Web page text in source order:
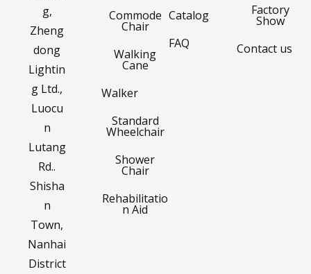
g,
Zheng
dong
Lightin
g Ltd.,
Luocu
n
Lutang
Rd..
Shisha
n
Town,
Nanhai
District
Commode
Chair
Walking
Cane
Walker
Standard
Wheelchair
Shower
Chair
Rehabilitatio
n Aid
Catalog
FAQ
Factory
Show
Contact us